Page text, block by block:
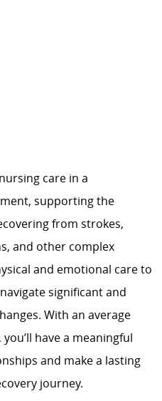
care in a
supporting the
from strokes,
and other complex
and emotional care to
significant and
With an average
have a meaningful
and make a lasting
journey.